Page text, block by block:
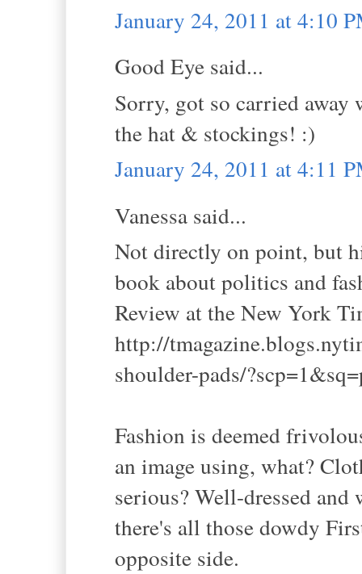
January 24, 2011 at 4:10
Good Eye said...
Sorry, got so carried
the hat & stockings! :)
January 24, 2011 at 4:11
Vanessa said...
Not directly on point, but
book about politics and
Review at the New York
http://
shoulder-pads/
Fashion is deemed
an image using, what?
serious? Well-dressed
there's all those dowdy
opposite side.